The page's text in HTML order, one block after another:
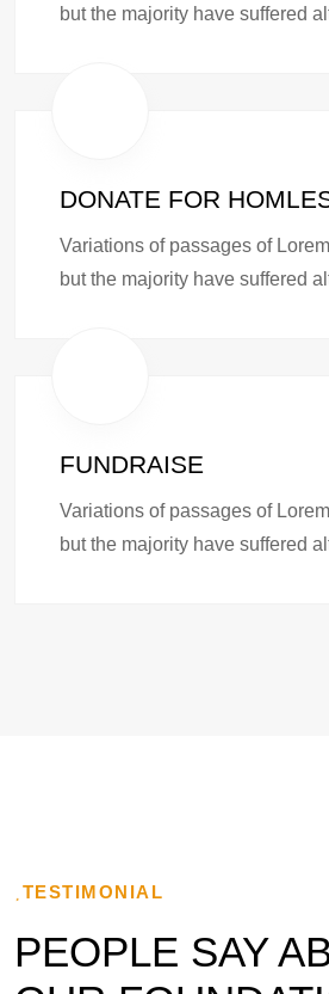
but the majority have suffered
DONATE FOR
Variations of passages of
but the majority have suffered
FUNDRAISE
Variations of passages of
but the majority have suffered
TESTIMONIAL
PEOPLE SAY